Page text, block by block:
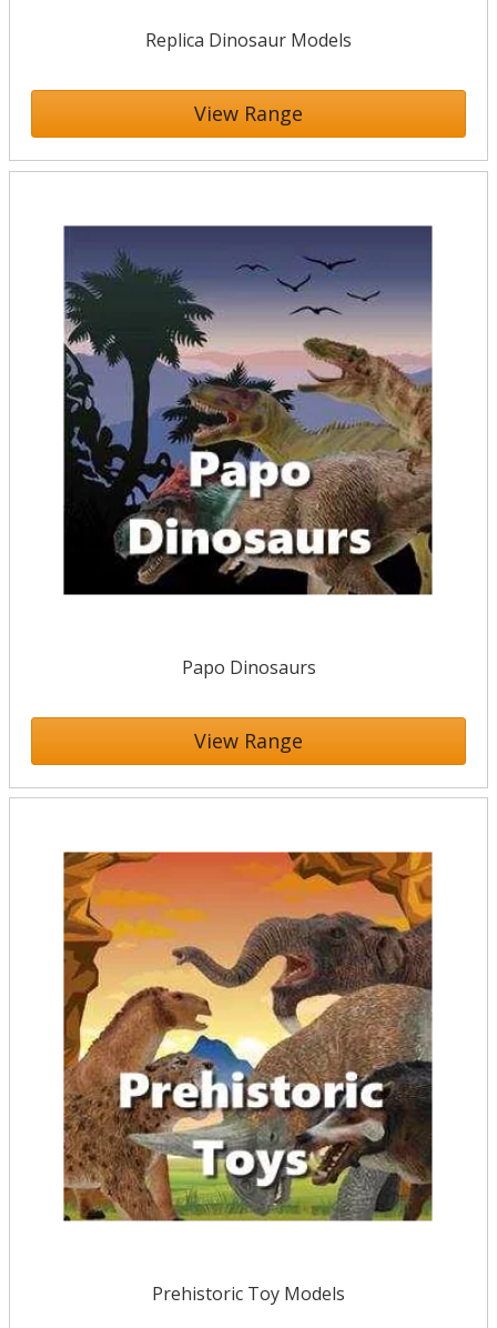
Replica Dinosaur Models
View Range
Papo Dinosaurs
View Range
Prehistoric Toy Models